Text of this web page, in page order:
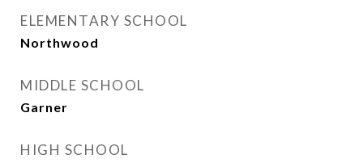
ELEMENTARY SCHOOL
Northwood
MIDDLE SCHOOL
Garner
HIGH SCHOOL